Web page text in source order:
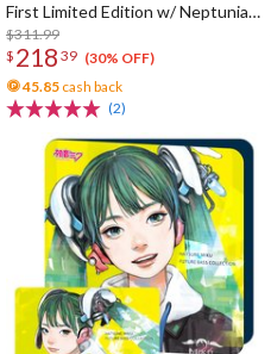
First Limited Edition w/ Neptunia
Little Purple Ver. 1/7 Scale Figure
$311.99
$ 218 39 (30% OFF)
45.85 cash back
(2)